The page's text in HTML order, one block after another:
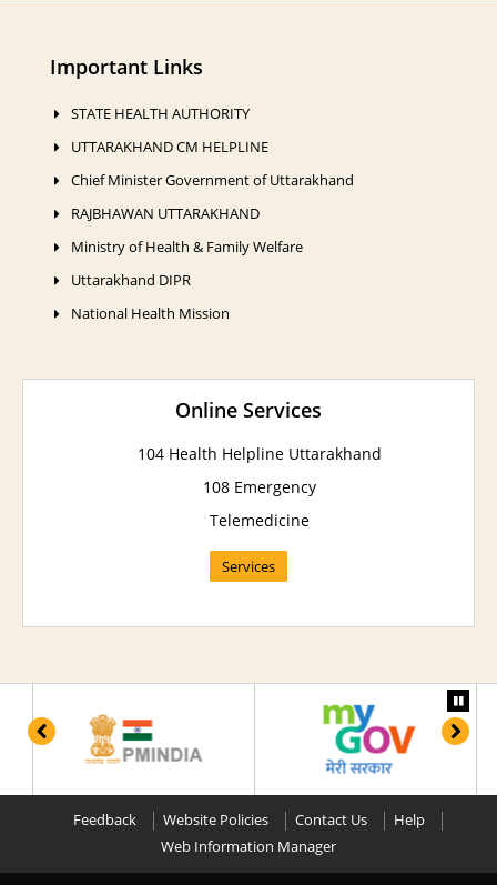
Important Links
STATE HEALTH AUTHORITY
UTTARAKHAND CM HELPLINE
Chief Minister Government of Uttarakhand
RAJBHAWAN UTTARAKHAND
Ministry of Health & Family Welfare
Uttarakhand DIPR
National Health Mission
Online Services
104 Health Helpline Uttarakhand
108 Emergency
Telemedicine
Services
Feedback Website Policies Contact Us
Help
Web Information Manager